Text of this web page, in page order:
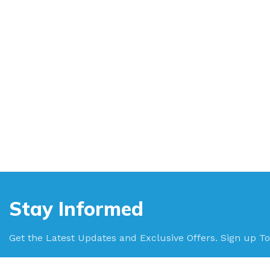
Stay Informed
Get the Latest Updates and Exclusive Offers. Sign up